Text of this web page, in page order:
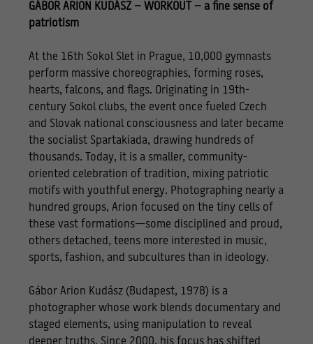
GÁBOR ARION KUDÁSZ – WORKOUT – a fine sense of
patriotism
At the 16th Sokol Slet in Prague, 10,000 gymnasts
perform massive choreographies, forming roses,
hearts, falcons, and flags. Originating in 19th-
century Sokol clubs, the event once fueled Czech
and Slovak national consciousness and later became
the socialist Spartakiada, drawing hundreds of
thousands. Today, it is a smaller, community-
oriented celebration of tradition, mixing patriotic
motifs with youthful energy. Photographing nearly a
hundred groups, Arion focused on the tiny cells of
these vast formations—some disciplined and proud,
others detached, teens more interested in music,
sports, fashion, and subcultures than in ideology.
Gábor Arion Kudász (Budapest, 1978) is a
photographer whose work blends documentary and
staged elements, using manipulation to reveal
deeper truths. Since 2000, his focus has shifted